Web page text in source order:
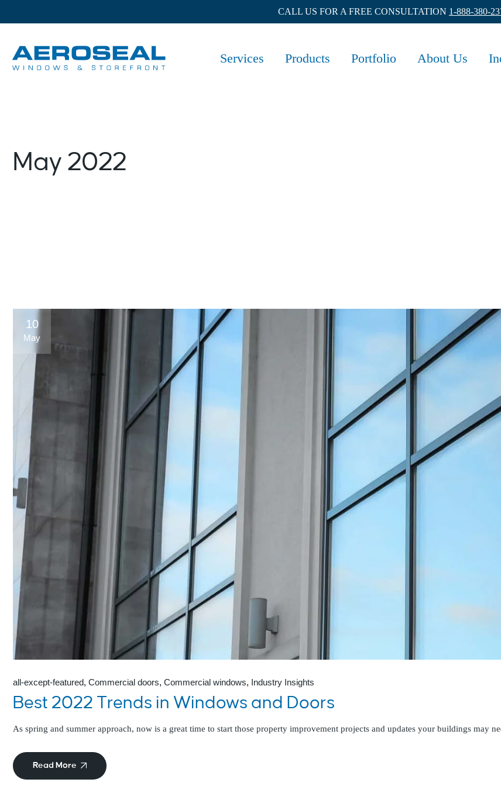
CALL US FOR A FREE CONSULTATION 1-888-380-
Services Products Portfolio About Us
May 2022
10
May
all-except-featured Commercial doors Commercial windows Industry Insights
Best 2022 Trends in Windows and Doors
As spring and summer approach, now is a great time to start those property improvement projects and updates your buildings may
Read More